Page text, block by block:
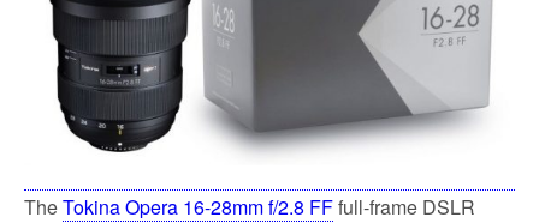
TheTokina Opera 16-28mm f/2.8 FFfull-frame DSLR